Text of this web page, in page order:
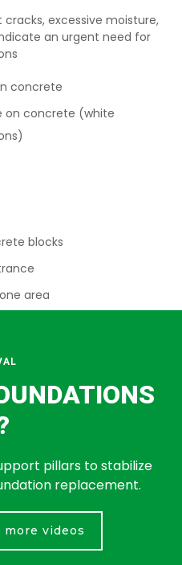
excessive moisture,
an urgent need for
concrete
on concrete (white
blocks
area
pillars to stabilize
replacement.
videos